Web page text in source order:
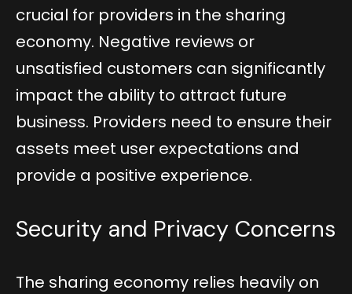
crucial for providers in the sharing
economy. Negative reviews or
unsatisfied customers can significantly
impact the ability to attract future
business. Providers need to ensure their
assets meet user expectations and
provide a positive experience.
Security and Privacy Concerns
The sharing economy relies heavily on